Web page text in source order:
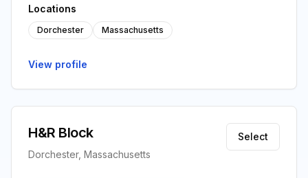
Locations
Dorchester Massachusetts
View profile
H&R Block
Dorchester, Massachusetts
Select